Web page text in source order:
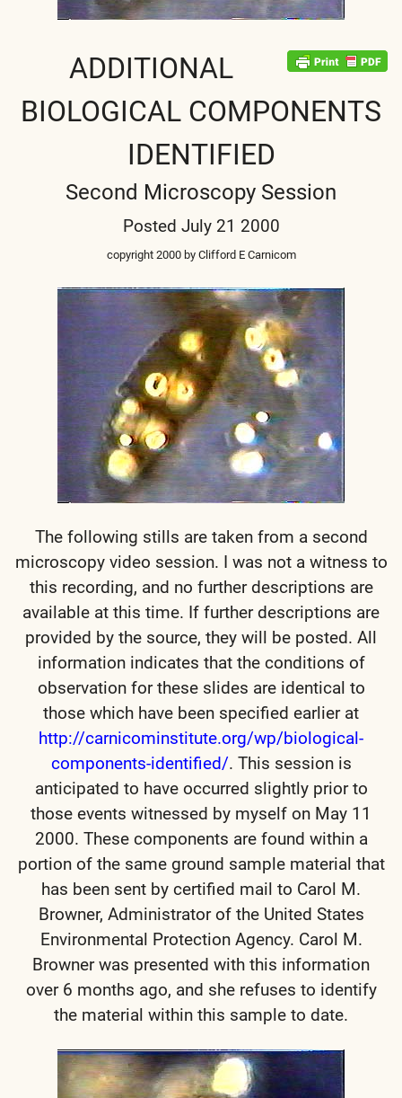
ADDITIONAL
BIOLOGICAL COMPONENTS
IDENTIFIED
Second Microscopy Session
Posted July 21 2000
copyright 2000 by Clifford E Carnicom
The following stills are taken from a second
microscopy video session. I was not a witness to
this recording, and no further descriptions are
available at this time. If further descriptions are
provided by the source, they will be posted. All
information indicates that the conditions of
observation for these slides are identical to
those which have been specified earlier at
http://carnicominstitute.org/wp/biological-
components-identified/. This session is
anticipated to have occurred slightly prior to
those events witnessed by myself on May 11
2000. These components are found within a
portion of the same ground sample material that
has been sent by certified mail to Carol M.
Browner, Administrator of the United States
Environmental Protection Agency. Carol M.
Browner was presented with this information
over 6 months ago, and she refuses to identify
the material within this sample to date.